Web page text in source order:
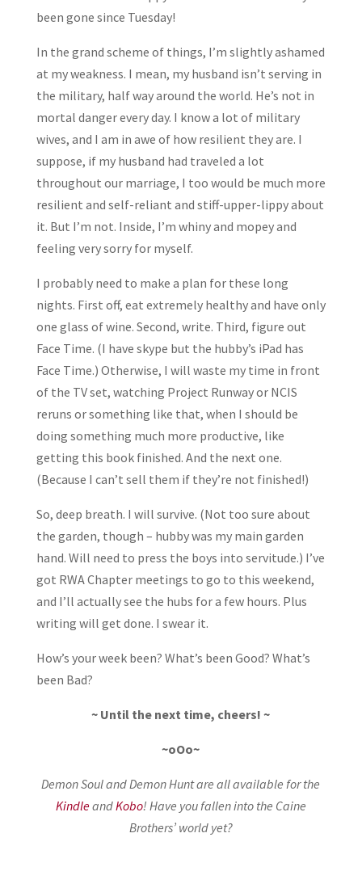
been gone since Tuesday!
In the grand scheme of things, I’m slightly ashamed
at my weakness. I mean, my husband isn’t serving in
the military, half way around the world. He’s not in
mortal danger every day. I know a lot of military
wives, and I am in awe of how resilient they are. I
suppose, if my husband had traveled a lot
throughout our marriage, I too would be much more
resilient and self-reliant and stiff-upper-lippy about
it. But I’m not. Inside, I’m whiny and mopey and
feeling very sorry for myself.
I probably need to make a plan for these long
nights. First off, eat extremely healthy and have only
one glass of wine. Second, write. Third, figure out
Face Time. (I have skype but the hubby’s iPad has
Face Time.) Otherwise, I will waste my time in front
of the TV set, watching Project Runway or NCIS
reruns or something like that, when I should be
doing something much more productive, like
getting this book finished. And the next one.
(Because I can’t sell them if they’re not finished!)
So, deep breath. I will survive. (Not too sure about
the garden, though – hubby was my main garden
hand. Will need to press the boys into servitude.) I’ve
got RWA Chapter meetings to go to this weekend,
and I’ll actually see the hubs for a few hours. Plus
writing will get done. I swear it.
How’s your week been? What’s been Good? What’s
been Bad?
~ Until the next time, cheers! ~
~oOo~
Demon Soul and Demon Hunt are all available for the
KindleandKobo! Have you fallen into the Caine
Brothers’ world yet?